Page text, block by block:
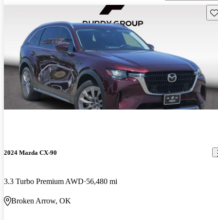
2024 Mazda CX-90
3.3 Turbo Premium AWD 56,480 mi
Broken Arrow, OK